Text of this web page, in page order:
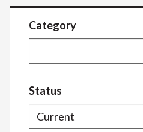
Category
Status